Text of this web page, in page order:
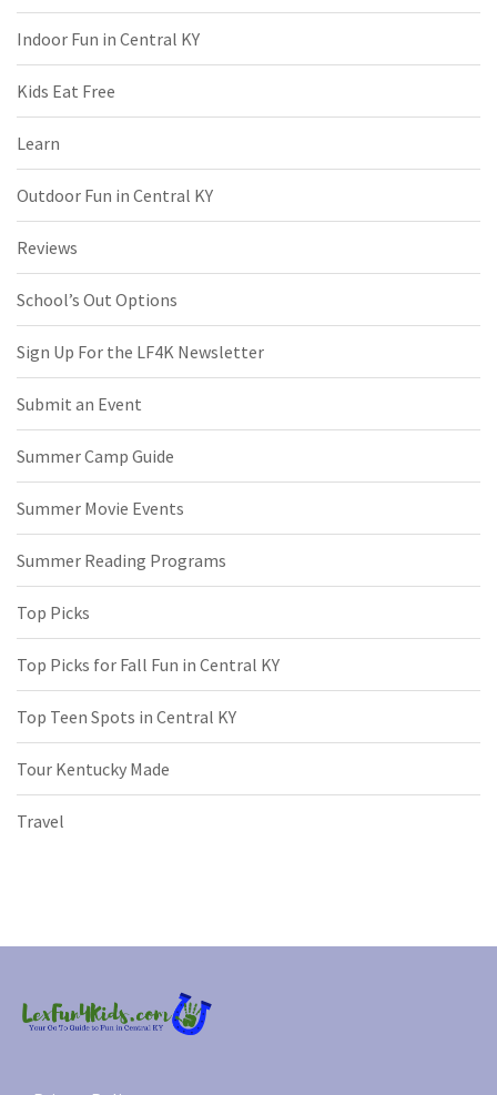
Indoor Fun in Central KY
Kids Eat Free
Learn
Outdoor Fun in Central KY
Reviews
School’s Out Options
Sign Up For the LF4K Newsletter
Submit an Event
Summer Camp Guide
Summer Movie Events
Summer Reading Programs
Top Picks
Top Picks for Fall Fun in Central KY
Top Teen Spots in Central KY
Tour Kentucky Made
Travel